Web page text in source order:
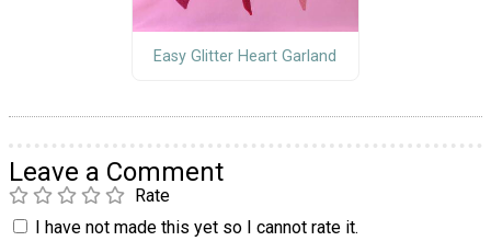
Easy Glitter Heart Garland
Leave a Comment
Rate
I have not made this yet so I cannot rate it.